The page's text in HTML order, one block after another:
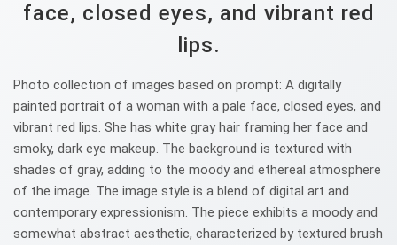
face, closed eyes, and vibrant red
lips.
Photo collection of images based on prompt: A digitally
painted portrait of a woman with a pale face, closed eyes, and
vibrant red lips. She has white gray hair framing her face and
smoky, dark eye makeup. The background is textured with
shades of gray, adding to the moody and ethereal atmosphere
of the image. The image style is a blend of digital art and
contemporary expressionism. The piece exhibits a moody and
somewhat abstract aesthetic, characterized by textured brush